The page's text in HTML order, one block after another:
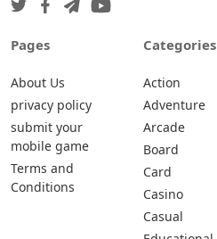
Pages
About Us
privacy policy
submit your
mobile game
Terms and
Conditions
Categories
Action
Adventure
Arcade
Board
Card
Casino
Casual